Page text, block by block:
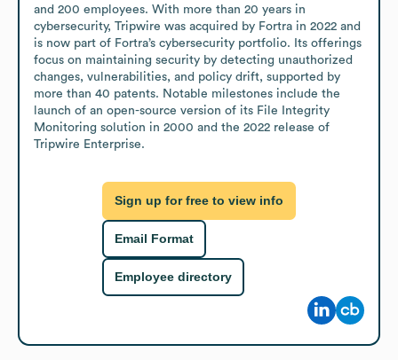
and 200 employees. With more than 20 years in
cybersecurity, Tripwire was acquired by Fortra in 2022 and
is now part of Fortra’s cybersecurity portfolio. Its offerings
focus on maintaining security by detecting unauthorized
changes, vulnerabilities, and policy drift, supported by
more than 40 patents. Notable milestones include the
launch of an open-source version of its File Integrity
Monitoring solution in 2000 and the 2022 release of
Tripwire Enterprise.
Sign up for free to view info
Email Format
Employee directory